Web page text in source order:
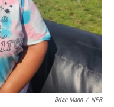
Brian Mann / NPR